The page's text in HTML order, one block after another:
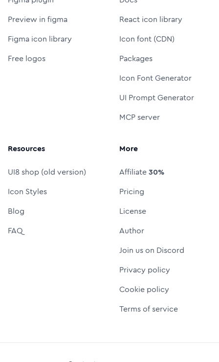
Preview in figma
Figma icon library
Free logos
React icon library
Icon font (CDN)
Packages
Icon Font Generator
UI Prompt Generator
MCP server
Resources
UI8 shop (old version)
Icon Styles
Blog
FAQ
More
Affiliate30%
Pricing
License
Author
Join us on Discord
Privacy policy
Cookie policy
Terms of service